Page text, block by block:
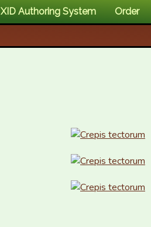
XID Authoring System Order